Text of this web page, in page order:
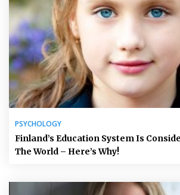
PSYCHOLOGY
Finland’s Education System Is
The World – Here’s Why!